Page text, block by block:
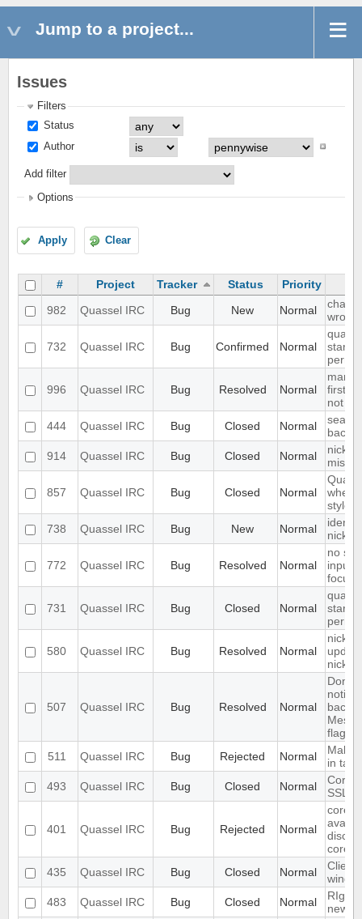
Jump to a project...
Issues
Filters
Status
Author
Add filter
Options
Apply Clear
# Project Tracker Status Priority
982
Quassel IRC Bug New Normal
chat
wrong
732 Quassel IRC Bug Confirmed Normal
start
996 Quassel IRC Bug Resolved Normal
first
not at
444
Quassel IRC Bug Closed Normal
914
Quassel IRC Bug Closed Normal
857 Quassel IRC Bug Closed Normal
when
738
Quassel IRC Bug New Normal
772 Quassel IRC Bug Resolved Normal
no
731 Quassel IRC Bug Closed Normal
start
580 Quassel IRC Bug Resolved Normal
nick-
507 Quassel IRC Bug Resolved Normal
Don't
flag
511
Quassel IRC Bug Rejected Normal
Make
in tab
493
Quassel IRC Bug Closed Normal
Core
SSL
401 Quassel IRC Bug Rejected Normal
core
core
435
Quassel IRC Bug Closed Normal
Client
483
Quassel IRC Bug Closed Normal
RIght
new